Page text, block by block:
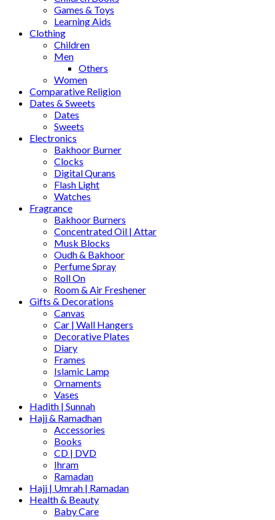
Games & Toys
Learning Aids
Clothing
Children
Men
Others
Women
Comparative Religion
Dates & Sweets
Dates
Sweets
Electronics
Bakhoor Burner
Clocks
Digital Qurans
Flash Light
Watches
Fragrance
Bakhoor Burners
Concentrated Oil | Attar
Musk Blocks
Oudh & Bakhoor
Perfume Spray
Roll On
Room & Air Freshener
Gifts & Decorations
Canvas
Car | Wall Hangers
Decorative Plates
Diary
Frames
Islamic Lamp
Ornaments
Vases
Hadith | Sunnah
Hajj & Ramadhan
Accessories
Books
CD | DVD
Ihram
Ramadan
Hajj | Umrah | Ramadan
Health & Beauty
Baby Care